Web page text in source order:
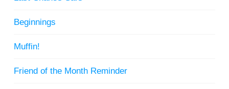
Beginnings
Muffin!
Friend of the Month Reminder